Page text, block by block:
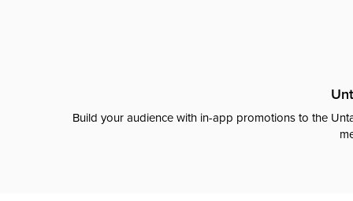
Build your audience with in-app promotions to the